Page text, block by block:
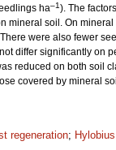
ha–1). The
soil. On
were also fewer
differ significantly on
reduced on both soil
covered by mineral
regeneration;